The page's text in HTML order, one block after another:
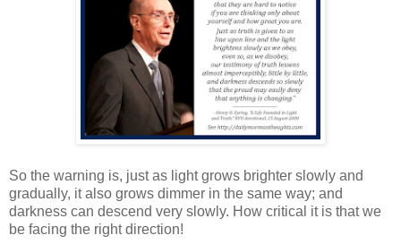
So the warning is, just as light grows brighter slowly and
gradually, it also grows dimmer in the same way; and
darkness can descend very slowly. How critical it is that we
be facing the right direction!